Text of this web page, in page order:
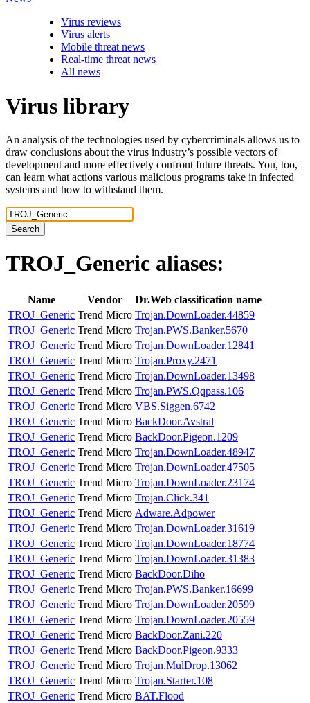
Virus reviews
Virus alerts
Mobile threat news
Real-time threat news
All news
Virus library
An analysis of the technologies used by cybercriminals allows us to
draw conclusions about the virus industry’s possible vectors of
development and more effectively confront future threats. You, too,
can learn what actions various malicious programs take in infected
systems and how to withstand them.
Search
TROJ_Generic aliases:
Name Vendor
Dr.Web classification name
TROJ_Generic Trend Micro Trojan.DownLoader.44859
TROJ_Generic Trend Micro Trojan.PWS.Banker.5670
TROJ_Generic Trend Micro Trojan.DownLoader.12841
TROJ_Generic Trend Micro Trojan.Proxy.2471
TROJ_Generic Trend Micro Trojan.DownLoader.13498
TROJ_Generic Trend Micro Trojan.PWS.Qqpass.106
TROJ_Generic Trend Micro VBS.Siggen.6742
TROJ_Generic Trend Micro BackDoor.Avstral
TROJ_Generic Trend Micro BackDoor.Pigeon.1209
TROJ_Generic Trend Micro Trojan.DownLoader.48947
TROJ_Generic Trend Micro Trojan.DownLoader.47505
TROJ_Generic Trend Micro Trojan.DownLoader.23174
TROJ_Generic Trend Micro Trojan.Click.341
TROJ_Generic Trend Micro Adware.Adpower
TROJ_Generic Trend Micro Trojan.DownLoader.31619
TROJ_Generic Trend Micro Trojan.DownLoader.18774
TROJ_Generic Trend Micro Trojan.DownLoader.31383
TROJ_Generic Trend Micro BackDoor.Diho
TROJ_Generic Trend Micro Trojan.PWS.Banker.16699
TROJ_Generic Trend Micro Trojan.DownLoader.20599
TROJ_Generic Trend Micro Trojan.DownLoader.20559
TROJ_Generic Trend Micro BackDoor.Zani.220
TROJ_Generic Trend Micro BackDoor.Pigeon.9333
TROJ_Generic Trend Micro Trojan.MulDrop.13062
TROJ_Generic Trend Micro Trojan.Starter.108
TROJ_Generic Trend Micro BAT.Flood